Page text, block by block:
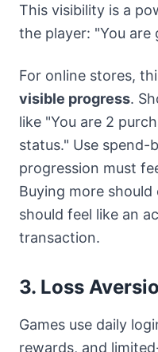
This visibility is a
the player: "You
For online stores,
visible progress.
like "You are 2
status." Use spend-
progression must
Buying more
should feel like an
transaction.
3. Loss
Games use daily
rewards, and